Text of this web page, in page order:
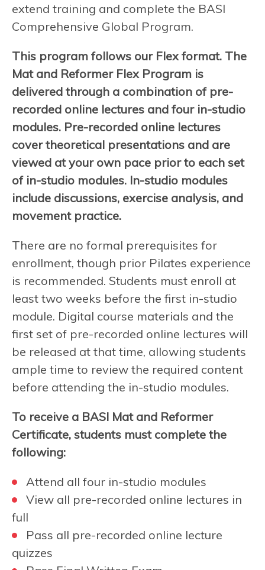
extend training and complete the BASI
Comprehensive Global Program.
This program follows our Flex format. The
Mat and Reformer Flex Program is
delivered through a combination of pre-
recorded online lectures and four in-studio
modules. Pre-recorded online lectures
cover theoretical presentations and are
viewed at your own pace prior to each set
of in-studio modules. In-studio modules
include discussions, exercise analysis, and
movement practice.
There are no formal prerequisites for
enrollment, though prior Pilates experience
is recommended. Students must enroll at
least two weeks before the first in-studio
module. Digital course materials and the
first set of pre-recorded online lectures will
be released at that time, allowing students
ample time to review the required content
before attending the in-studio modules.
To receive a BASI Mat and Reformer
Certificate, students must complete the
following:
Attend all four in-studio modules
View all pre-recorded online lectures in
full
Pass all pre-recorded online lecture
quizzes